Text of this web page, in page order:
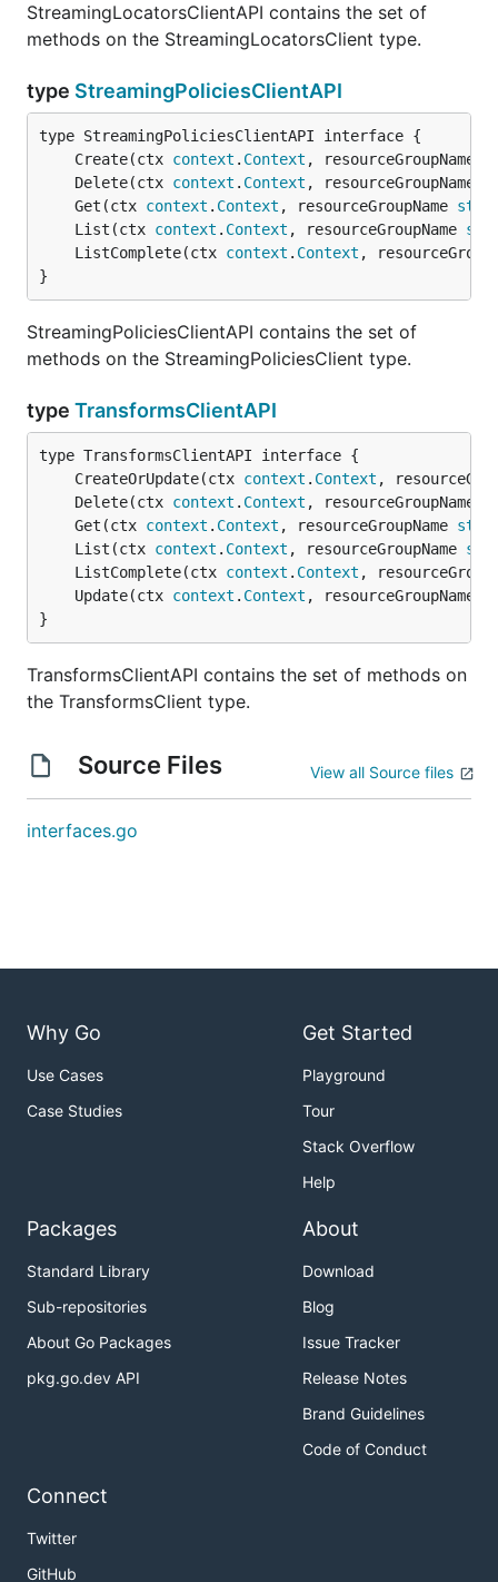
StreamingLocatorsClientAPI contains the set of
methods on the StreamingLocatorsClient type.
type StreamingPoliciesClientAPI
	Create(ctx
context . Context , resourceGroupName
	Delete(ctx
context . Context , resourceGroupName
	Get(ctx
context . Context , resourceGroupName
	List(ctx
context . Context , resourceGroupName
	ListComplete(ctx
context . Context ,
}
StreamingPoliciesClientAPI contains the set of
methods on the StreamingPoliciesClient type.
type TransformsClientAPI
	CreateOrUpdate(ctx
context . Context ,
	Delete(ctx
context . Context , resourceGroupName
	Get(ctx
context . Context , resourceGroupName
	List(ctx
context . Context , resourceGroupName
	ListComplete(ctx
context . Context ,
	Update(ctx
context . Context , resourceGroupName
}
TransformsClientAPI contains the set of methods on
the TransformsClient type.
Source Files View all Source files
interfaces.go
Why Go
Use Cases
Case Studies
Get Started
Playground
Tour
Stack Overflow
Help
Packages
Standard Library
Sub-repositories
About Go Packages
pkg.go.dev API
About
Download
Blog
Issue Tracker
Release Notes
Brand Guidelines
Code of Conduct
Connect
Twitter
GitHub